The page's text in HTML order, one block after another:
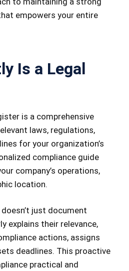
empowers your entire
Is a Legal
is a comprehensive
laws, regulations,
for your organization’s
compliance guide
company’s operations,
location.
just document
explains their relevance,
actions, assigns
deadlines. This proactive
practical and